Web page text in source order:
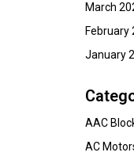
March
February
January
AAC
AC